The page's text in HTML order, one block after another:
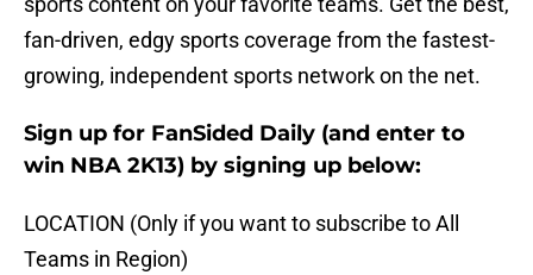
fan-driven, edgy sports coverage from the fastest-
growing, independent sports network on the net.
Sign up for FanSided Daily (and enter to
win NBA 2K13) by signing up below:
LOCATION (Only if you want to subscribe to All
Teams in Region)